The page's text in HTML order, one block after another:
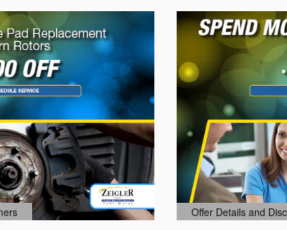
Offer Details and
Open Details Modal